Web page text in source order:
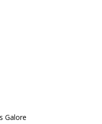
Galore